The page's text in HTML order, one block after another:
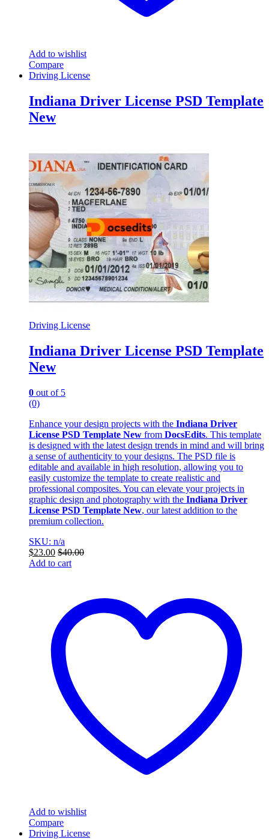
Add to wishlist
Compare
Driving License
Indiana Driver License PSD Template
New
Driving License
Indiana Driver License PSD Template
New
0 out of 5
(0)
Enhance your design projects with the Indiana Driver
License PSD Template New from DocsEdits. This template
is designed with the latest design trends in mind and will bring
a sense of authenticity to your designs. The PSD file is
editable and available in high resolution, allowing you to
easily customize the template to create realistic and
professional composites. You can elevate your projects in
graphic design and photography with the Indiana Driver
License PSD Template New, our latest addition to the
premium collection.
SKU: n/a
$23.00 $40.00
Add to cart
Add to wishlist
Compare
Driving License